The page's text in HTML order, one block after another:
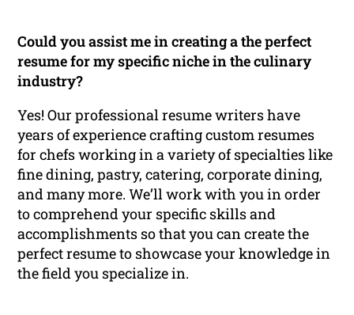
Could you assist me in creating a the perfect
resume for my specific niche in the culinary
industry?
Yes! Our professional resume writers have
years of experience crafting custom resumes
for chefs working in a variety of specialties like
fine dining, pastry, catering, corporate dining,
and many more. We’ll work with you in order
to comprehend your specific skills and
accomplishments so that you can create the
perfect resume to showcase your knowledge in
the field you specialize in.